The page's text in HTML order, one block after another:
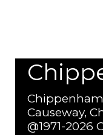
Chippenham
Causeway,
@1971-